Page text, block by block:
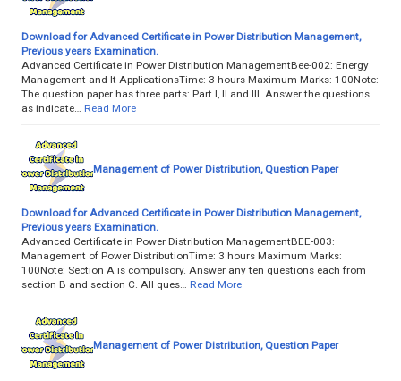
Download for Advanced Certificate in Power Distribution Management,
Previous years Examination.
Advanced Certificate in Power Distribution ManagementBee-002: Energy
Management and It ApplicationsTime: 3 hours Maximum Marks: 100Note:
The question paper has three parts: Part I, II and III. Answer the questions
as indicate…
Read More
Management of Power Distribution, Question Paper
Download for Advanced Certificate in Power Distribution Management,
Previous years Examination.
Advanced Certificate in Power Distribution ManagementBEE-003:
Management of Power DistributionTime: 3 hours Maximum Marks:
100Note: Section A is compulsory. Answer any ten questions each from
section B and section C. All ques…
Read More
Management of Power Distribution, Question Paper